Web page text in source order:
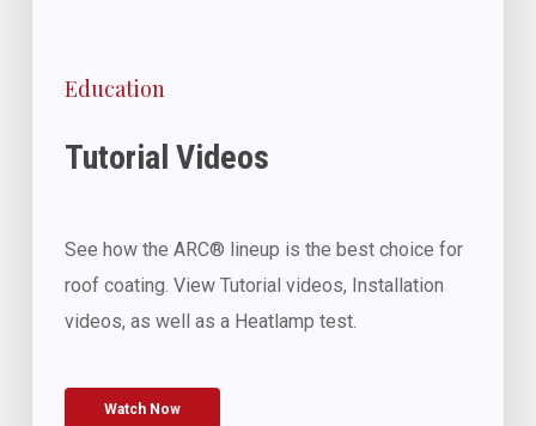
Education
Tutorial Videos
See how the ARC® lineup is the best choice for
roof coating. View Tutorial videos, Installation
videos, as well as a Heatlamp test.
Watch Now